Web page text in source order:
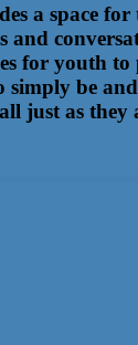
a space
and
for youth to
simply be
just as